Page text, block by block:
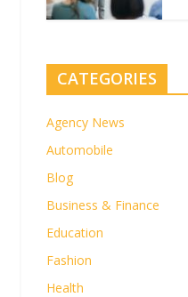
CATEGORIES
Agency News
Automobile
Blog
Business & Finance
Education
Fashion
Health